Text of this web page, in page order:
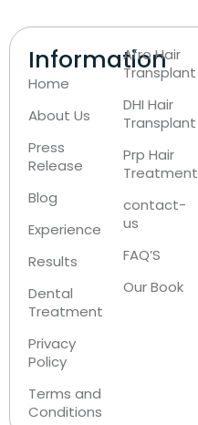
Information
Home
About Us
Press
Release
Blog
Experience
Results
Dental
Treatment
Privacy
Policy
Terms and
Conditions
Afro Hair
Transplant
DHI Hair
Transplant
Prp Hair
Treatment
contact-
us
FAQ’S
Our Book